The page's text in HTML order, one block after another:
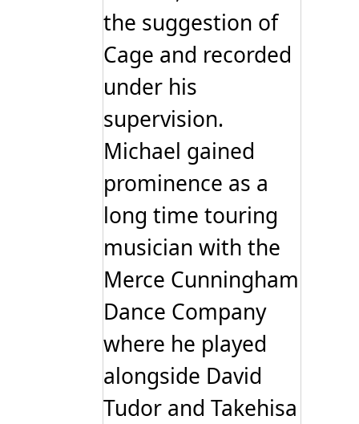
the suggestion of
Cage and recorded
under his
supervision.
Michael gained
prominence as a
long time touring
musician with the
Merce Cunningham
Dance Company
where he played
alongside David
Tudor and Takehisa